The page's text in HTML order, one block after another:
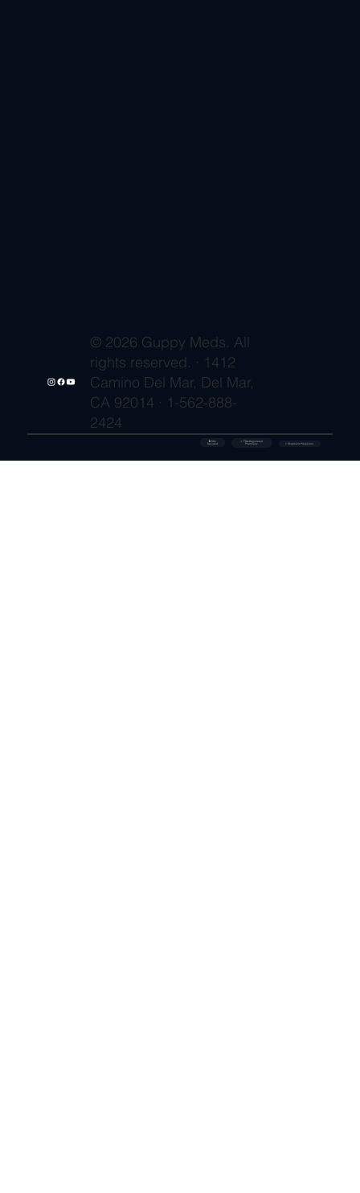
© 2026 Guppy Meds. All
rights reserved. · 1412
Camino Del Mar, Del Mar,
CA 92014 · 1-562-888-
2424
🔒 SSL
Secured
✓ FDA-Registered
Pharmacy ⚡ Shipment Protection